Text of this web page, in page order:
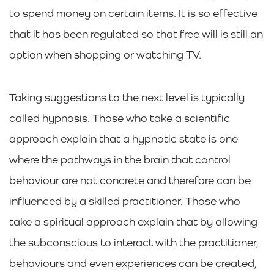
to spend money on certain items. It is so effective
that it has been regulated so that free will is still an
option when shopping or watching TV.
Taking suggestions to the next level is typically
called hypnosis. Those who take a scientific
approach explain that a hypnotic state is one
where the pathways in the brain that control
behaviour are not concrete and therefore can be
influenced by a skilled practitioner. Those who
take a spiritual approach explain that by allowing
the subconscious to interact with the practitioner,
behaviours and even experiences can be created,